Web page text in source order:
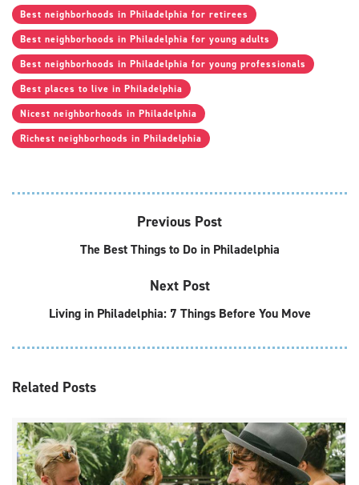
Best neighborhoods in Philadelphia for retirees
Best neighborhoods in Philadelphia for young adults
Best neighborhoods in Philadelphia for young professionals
Best places to live in Philadelphia
Nicest neighborhoods in Philadelphia
Richest neighborhoods in Philadelphia
Previous Post
The Best Things to Do in Philadelphia
Next Post
Living in Philadelphia: 7 Things Before You Move
Related Posts